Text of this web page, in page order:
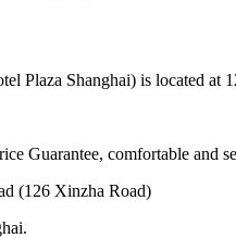
Shanghai) is located at
Guarantee, comfortable and
(126 Xinzha Road)